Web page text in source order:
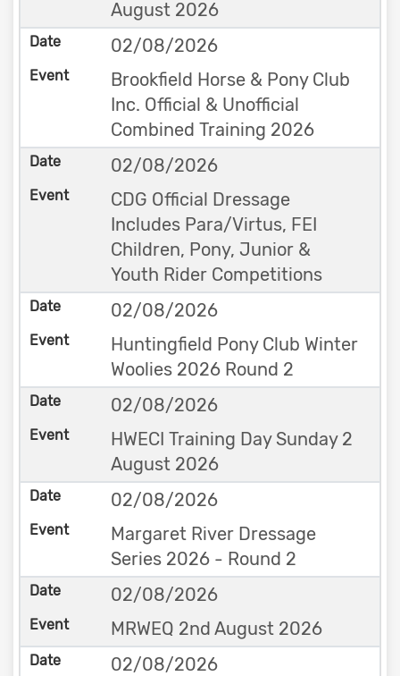
August 2026
02/08/2026
Brookfield Horse & Pony Club
Inc. Official & Unofficial
Combined Training 2026
02/08/2026
CDG Official Dressage
Includes Para/Virtus, FEI
Children, Pony, Junior &
Youth Rider Competitions
02/08/2026
Huntingfield Pony Club Winter
Woolies 2026 Round 2
02/08/2026
HWECI Training Day Sunday 2
August 2026
02/08/2026
Margaret River Dressage
Series 2026 - Round 2
02/08/2026
MRWEQ 2nd August 2026
02/08/2026